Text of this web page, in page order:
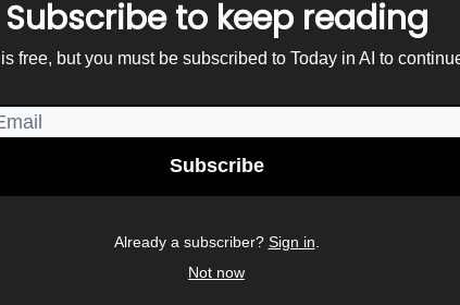
Subscribe to keep reading
free, but you must be subscribed to Today in AI to
Already a subscriber? Sign in
Not now